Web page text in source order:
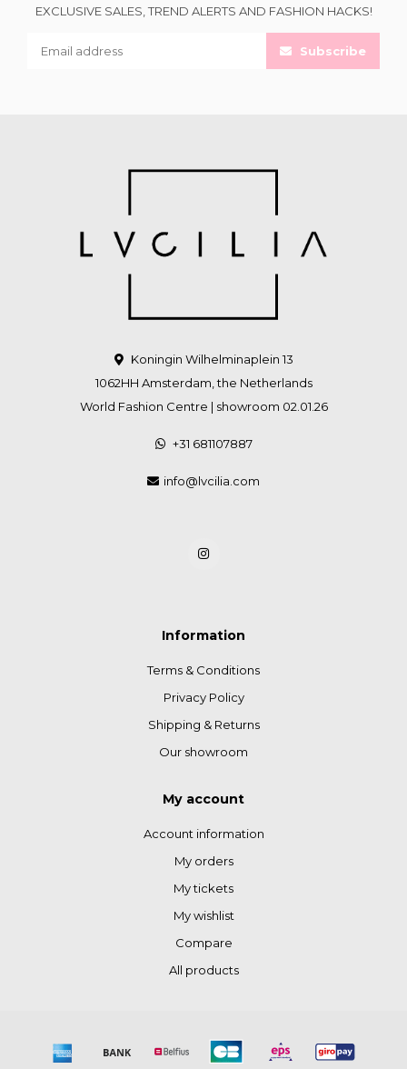
EXCLUSIVE SALES, TREND ALERTS AND FASHION HACKS!
Subscribe
Koningin Wilhelminaplein 13
1062HH Amsterdam, the Netherlands
World Fashion Centre | showroom 02.01.26
+31 681107887
info@lvcilia.com
Information
Terms & Conditions
Privacy Policy
Shipping & Returns
Our showroom
My account
Account information
My orders
My tickets
My wishlist
Compare
All products